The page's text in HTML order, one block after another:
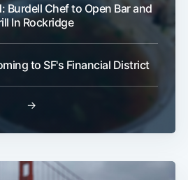
Burdell Chef to Open Bar and
In Rockridge
to SF's Financial District
→